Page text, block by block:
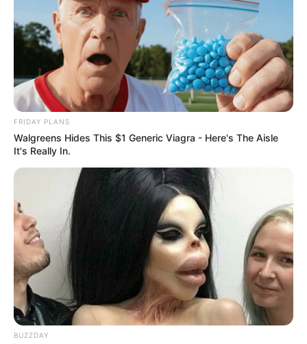
FRIDAY PLANS
Walgreens Hides This $1 Generic Viagra - Here's The Aisle
It's Really In.
BUZZDAY